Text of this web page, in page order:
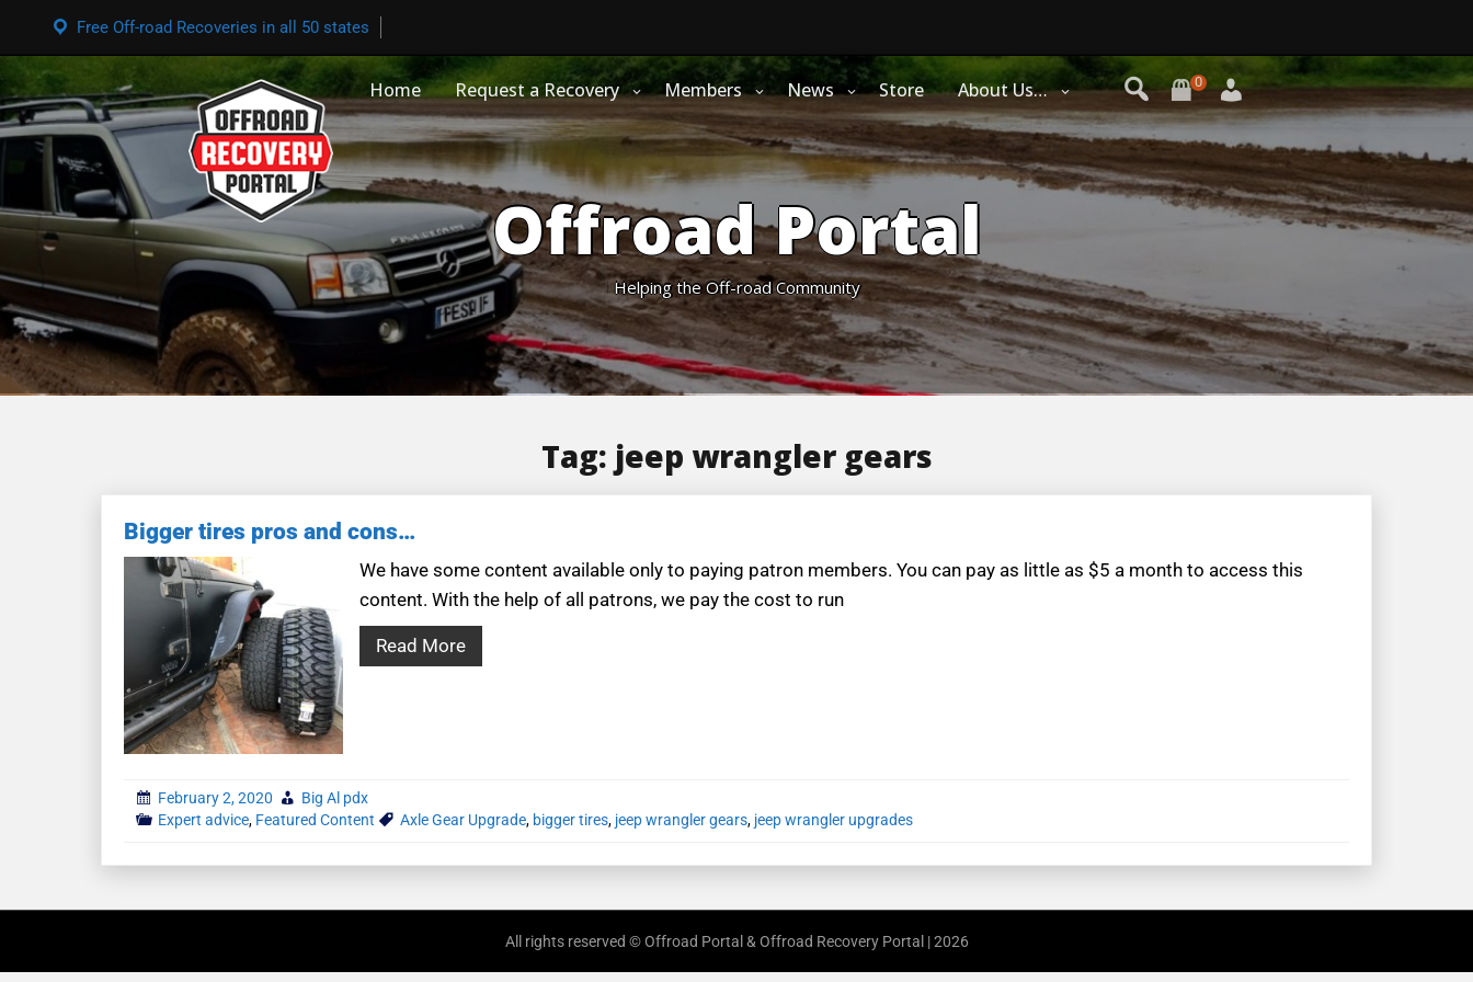
Free Off-road Recoveries in all 50 states
0
Home Request a Recovery Members News Store About Us…
Offroad Portal
Helping the Off-road Community
Tag: jeep wrangler gears
Bigger tires pros and cons…
We have some content available only to paying patron members. You can pay as little as $5 a month to access this
content. With the help of all patrons, we pay the cost to run
Read More
February 2, 2020
Big Al pdx
Expert advice, Featured Content Axle Gear Upgrade, bigger tires, jeep wrangler gears, jeep wrangler upgrades
All rights reserved © Offroad Portal & Offroad Recovery Portal | 2026